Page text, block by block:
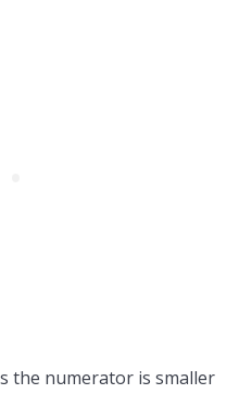
the numerator is smaller